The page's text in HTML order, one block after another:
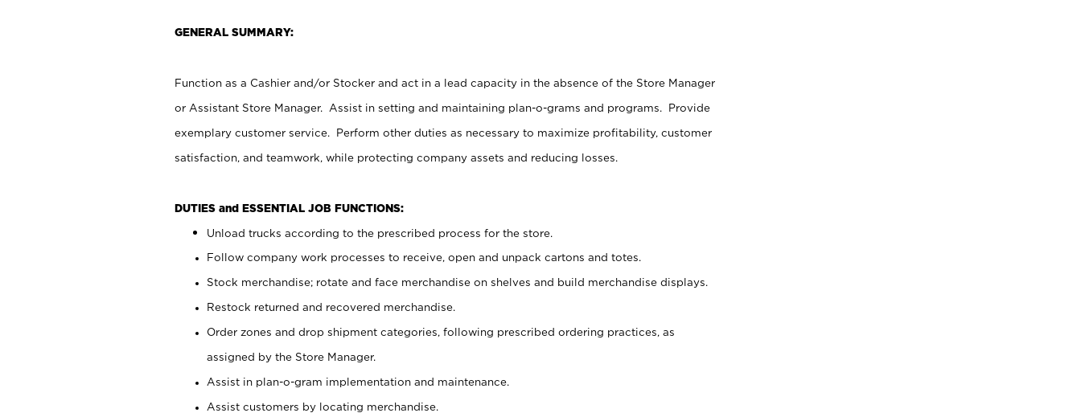
GENERAL SUMMARY:
Function as a Cashier and/or Stocker and act in a lead capacity in the absence of the Store Manager
or Assistant Store Manager. Assist in setting and maintaining plan-o-grams and programs. Provide
exemplary customer service. Perform other duties as necessary to maximize profitability, customer
satisfaction, and teamwork, while protecting company assets and reducing losses.
DUTIES and ESSENTIAL JOB FUNCTIONS:
Unload trucks according to the prescribed process for the store.
Follow company work processes to receive, open and unpack cartons and totes.
Stock merchandise; rotate and face merchandise on shelves and build merchandise displays.
Restock returned and recovered merchandise.
Order zones and drop shipment categories, following prescribed ordering practices, as
assigned by the Store Manager.
Assist in plan-o-gram implementation and maintenance.
Assist customers by locating merchandise.